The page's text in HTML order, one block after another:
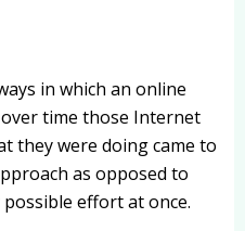
in which an online
time those Internet
they were doing came to
as opposed to
effort at once.